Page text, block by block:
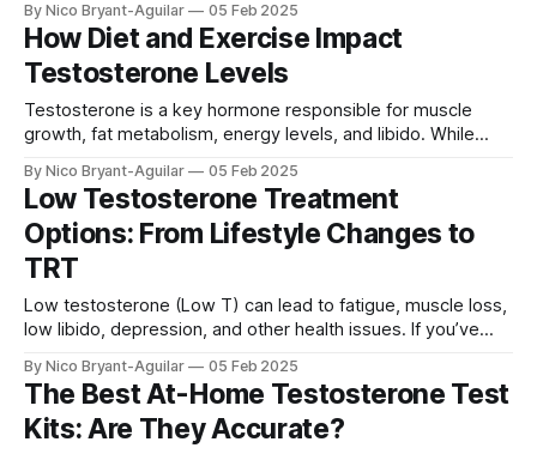
testosterone levels? In this article, we’ll explore: ✅ How
stress and cortisol suppress testosterone ✅ Why sleep is
crucial for testosterone production ✅ How to
By Nico Bryant-Aguilar 05 Feb 2025
How Diet and Exercise Impact
Testosterone Levels
Testosterone is a key hormone responsible for muscle
growth, fat metabolism, energy levels, and libido. While
exercise habits play a huge role in maintaining healthy
levels. This guide explores: ✅ The best foods to boost
testosterone ✅ Which workouts increase testosterone
production ✅ What to
By Nico Bryant-Aguilar 05 Feb 2025
Low Testosterone Treatment
Options: From Lifestyle Changes to
TRT
Low testosterone (Low T) can lead to fatigue, muscle loss,
low libido, depression, and other health issues. If you’ve
wondering: what are the best ways to increase
testosterone levels? We'll cover all the available treatment
options, from natural lifestyle
By Nico Bryant-Aguilar 05 Feb 2025
The Best At-Home Testosterone Test
Kits: Are They Accurate?